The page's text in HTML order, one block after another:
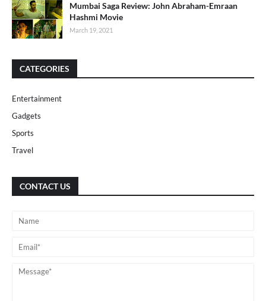
Mumbai Saga Review: John Abraham-Emraan
Hashmi Movie
March 19, 2021
CATEGORIES
Entertainment
Gadgets
Sports
Travel
CONTACT US